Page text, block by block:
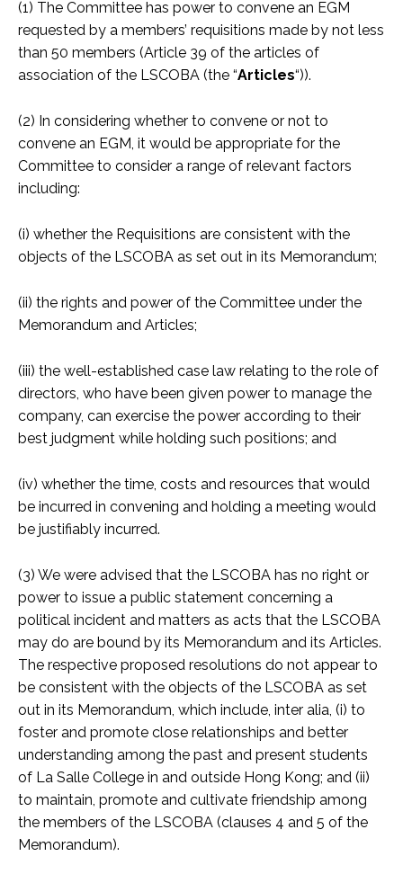
(1) The Committee has power to convene an EGM
requested by a members’ requisitions made by not less
than 50 members (Article 39 of the articles of
association of the LSCOBA (the “Articles“)).
(2) In considering whether to convene or not to
convene an EGM, it would be appropriate for the
Committee to consider a range of relevant factors
including:
(i) whether the Requisitions are consistent with the
objects of the LSCOBA as set out in its Memorandum;
(ii) the rights and power of the Committee under the
Memorandum and Articles;
(iii) the well-established case law relating to the role of
directors, who have been given power to manage the
company, can exercise the power according to their
best judgment while holding such positions; and
(iv) whether the time, costs and resources that would
be incurred in convening and holding a meeting would
be justifiably incurred.
(3) We were advised that the LSCOBA has no right or
power to issue a public statement concerning a
political incident and matters as acts that the LSCOBA
may do are bound by its Memorandum and its Articles.
The respective proposed resolutions do not appear to
be consistent with the objects of the LSCOBA as set
out in its Memorandum, which include, inter alia, (i) to
foster and promote close relationships and better
understanding among the past and present students
of La Salle College in and outside Hong Kong; and (ii)
to maintain, promote and cultivate friendship among
the members of the LSCOBA (clauses 4 and 5 of the
Memorandum).